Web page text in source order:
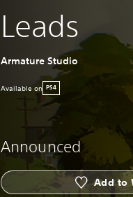
Leads
Armature Studio
Available on PS4
Announced
Add to